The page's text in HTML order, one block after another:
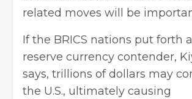
related moves will be
If the BRICS nations put forth
reserve currency contender,
says, trillions of dollars may
the U.S., ultimately causing